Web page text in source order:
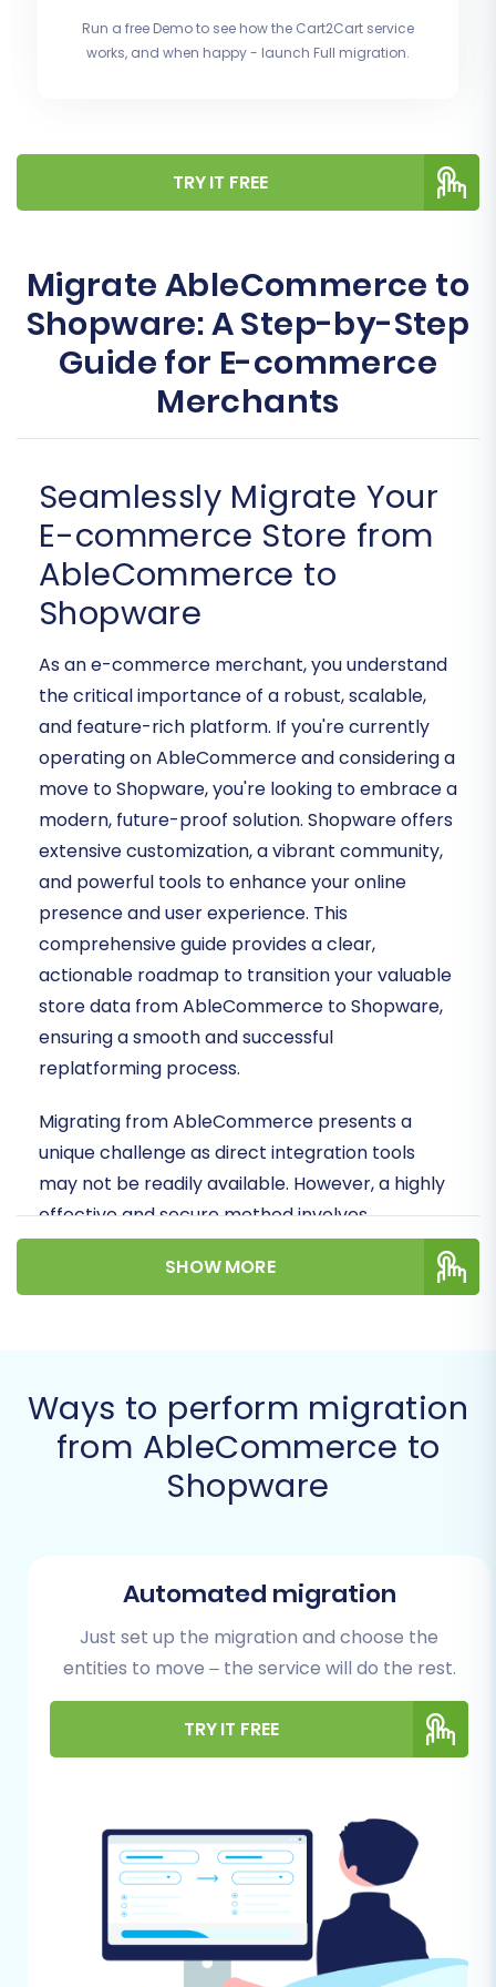
Run a free Demo to see how the Cart2Cart service
works, and when happy - launch Full migration.
TRY IT FREE
Migrate AbleCommerce to
Shopware: A Step-by-Step
Guide for E-commerce
Merchants
Seamlessly Migrate Your
E-commerce Store from
AbleCommerce to
Shopware
As an e-commerce merchant, you understand
the critical importance of a robust, scalable,
and feature-rich platform. If you're currently
operating on AbleCommerce and considering a
move to Shopware, you're looking to embrace a
modern, future-proof solution. Shopware offers
extensive customization, a vibrant community,
and powerful tools to enhance your online
presence and user experience. This
comprehensive guide provides a clear,
actionable roadmap to transition your valuable
store data from AbleCommerce to Shopware,
ensuring a smooth and successful
replatforming process.
Migrating from AbleCommerce presents a
unique challenge as direct integration tools
may not be readily available. However, a highly
effective and secure method involves
leveraging CSV file exports from your
AbleCommerce store, which can then be
to order history and reviews, makes the journey
intact.
Prerequisites for a Successful
preparation is key to minimize downtime and
ensure data integrity. Follow these essential
steps to set up both your source
(AbleCommerce) and target (Shopware)
platforms for migration:
database and files. This serves as a safety
net, allowing you to restore your store to
its original state if any unforeseen issues
arise during the export process. Similarly,
back up your new Shopware store,
especially if it contains any existing data.
SHOW MORE
Ways to perform migration
from AbleCommerce to
Shopware
Automated migration
Just set up the migration and choose the
entities to move – the service will do the rest.
TRY IT FREE